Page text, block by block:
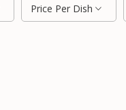
Price Per Dish